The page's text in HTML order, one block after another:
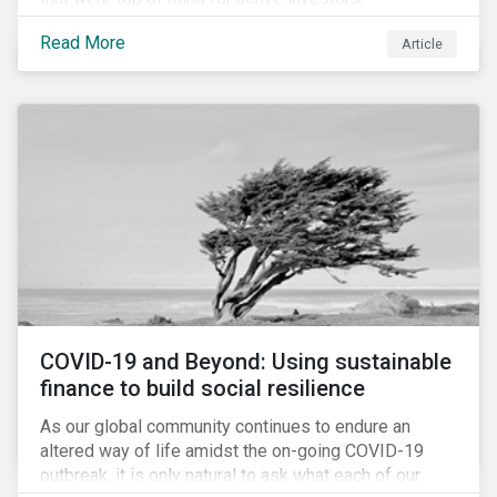
Cyberthreats and Human Capital & the Future of Work,
and discuss how partnering on engagement can drive
long-term value.
Read More Article
COVID-19 and Beyond: Using sustainable
finance to build social resilience
As our global community continues to endure an
altered way of life amidst the on-going COVID-19
outbreak, it is only natural to ask what each of our